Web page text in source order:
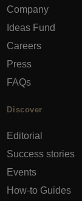
Company
Ideas Fund
Careers
Press
FAQs
Discover
Editorial
Success stories
Events
How-to Guides